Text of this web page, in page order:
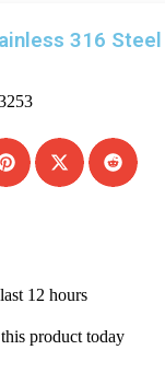
316 Steel
12 hours
product today